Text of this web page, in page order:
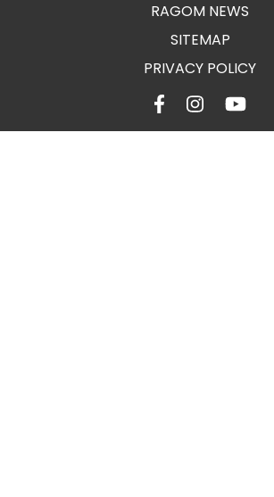
RAGOM NEWS
SITEMAP
PRIVACY POLICY